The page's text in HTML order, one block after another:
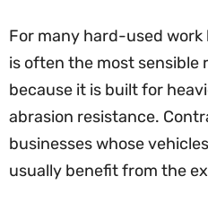
For many hard-used
is often the most sensible
because it is built for
abrasion resistance.
businesses whose
usually benefit from the